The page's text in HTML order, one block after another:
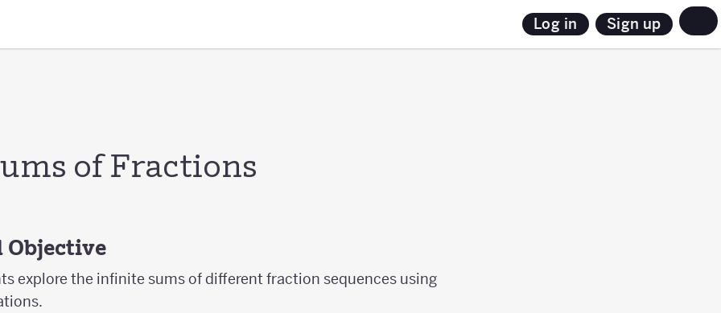
Log in Sign up
of Fractions
Objective
explore the infinite sums of different fraction sequences using